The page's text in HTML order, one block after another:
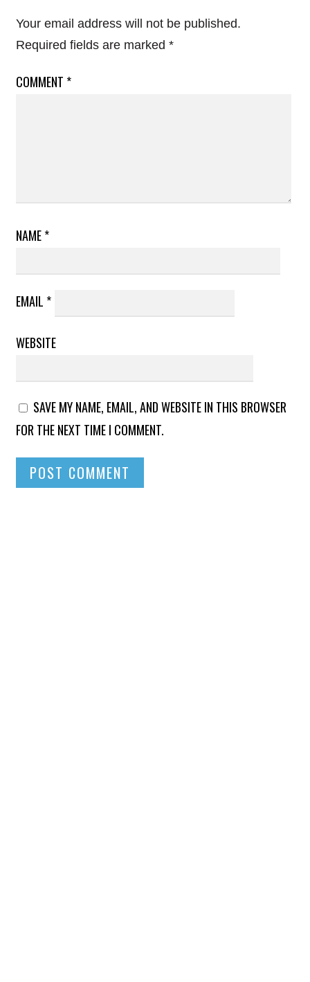
Your email address will not be published.
Required fields are marked *
COMMENT *
NAME*
EMAIL *
WEBSITE
SAVE MY NAME, EMAIL, AND WEBSITE IN THIS BROWSER
FOR THE NEXT TIME I COMMENT.